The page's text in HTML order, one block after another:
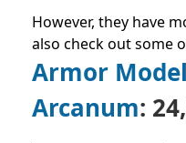
However, they have
also check out some
Armor
Arcanum: